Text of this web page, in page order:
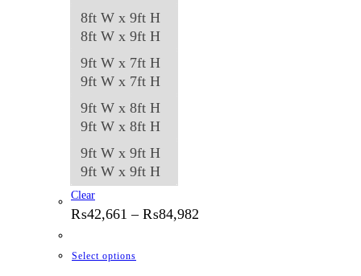
8ft W x 9ft H
8ft W x 9ft H
9ft W x 7ft H
9ft W x 7ft H
9ft W x 8ft H
9ft W x 8ft H
9ft W x 9ft H
9ft W x 9ft H
Clear
₨42,661 – ₨84,982
Select options